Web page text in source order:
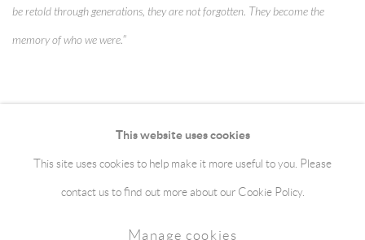
be retold through generations, they are not forgotten. They become the
memory of who we were."
Manage cookies Terms & Conditions
This website uses cookies
This site uses cookies to help make it more useful to you. Please
contact us to find out more about our Cookie Policy.
Manage cookies